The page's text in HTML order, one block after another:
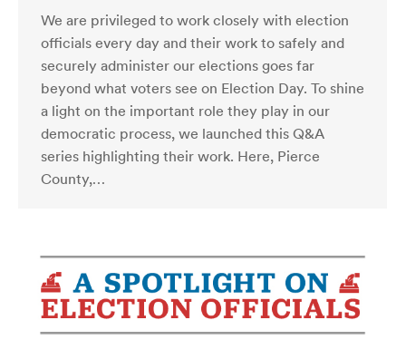
We are privileged to work closely with election
officials every day and their work to safely and
securely administer our elections goes far
beyond what voters see on Election Day. To shine
a light on the important role they play in our
democratic process, we launched this Q&A
series highlighting their work. Here, Pierce
County,…